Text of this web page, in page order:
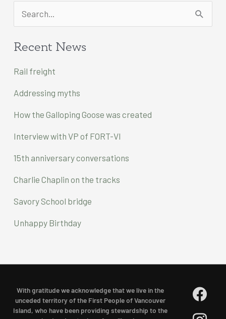
e
a
c
h
f
:
Recent News
Rail freight
Addressing myths
How the Galloping Goose was created
Interview with VP of FORT-VI
15th anniversary conversations
Charlie Chaplin on the tracks
Savory School bridge
Unhappy Birthday
With gratitude we acknowledge that we live in the
unceded territory of the First People of Vancouver
Island, who have been providing stewardship to the
facebook
instagram